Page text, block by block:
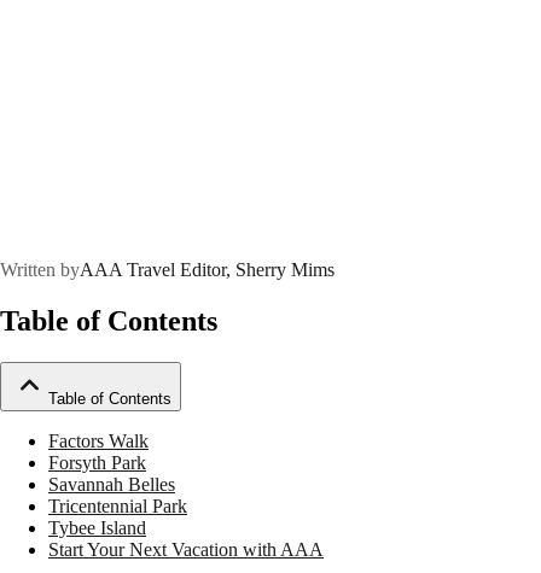
Written byAAA Travel Editor, Sherry Mims
Table of Contents
Table of Contents
Factors Walk
Forsyth Park
Savannah Belles
Tricentennial Park
Tybee Island
Start Your Next Vacation with AAA